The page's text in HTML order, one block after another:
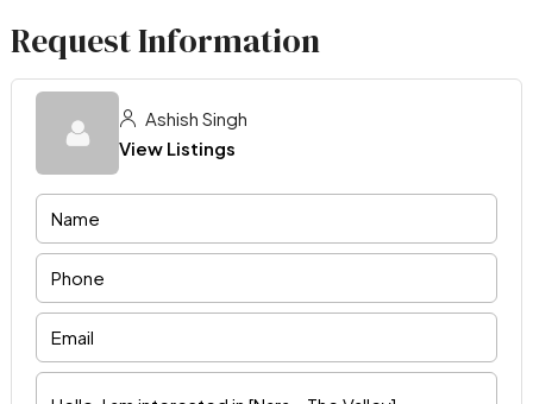
Request Information
Ashish Singh
View Listings